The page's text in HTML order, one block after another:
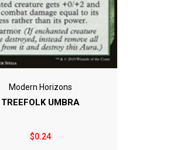
Modern Horizons
TREEFOLK UMBRA
$0.24